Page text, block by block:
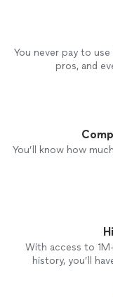
You never pay to
pros, and
You’ll know how
With access to
history, you’ll